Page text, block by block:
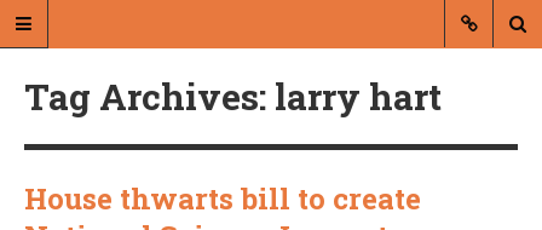
Tag Archives: larry hart
House thwarts bill to create